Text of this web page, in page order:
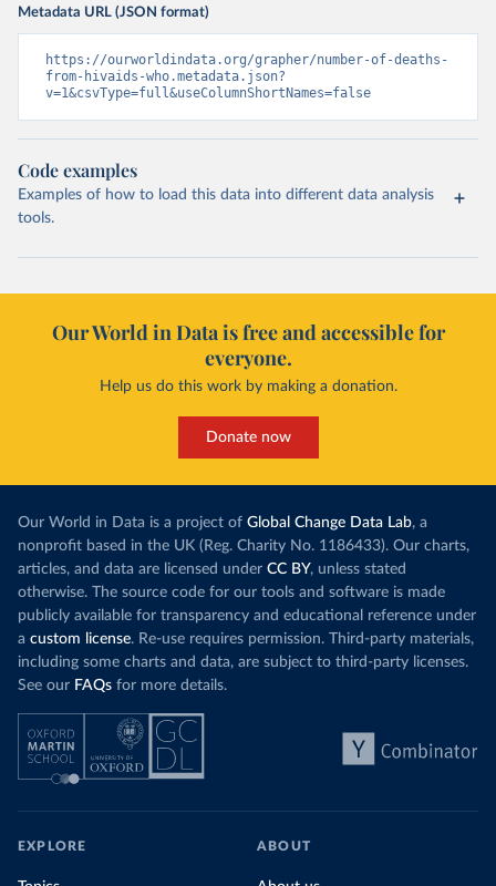
Metadata URL (JSON format)
https://ourworldindata.org/grapher/number-of-deaths-
from-hivaids-who.metadata.json?
v=1&csvType=full&useColumnShortNames=false
Code examples
Examples of how to load this data into different data analysis
tools.
Our World in Data is free and accessible for
everyone.
Help us do this work by making a donation.
Donate now
Our World in Data is a project of Global Change Data Lab, a
nonprofit based in the UK (Reg. Charity No. 1186433). Our charts,
articles, and data are licensed under CC BY, unless stated
otherwise. The source code for our tools and software is made
publicly available for transparency and educational reference under
a custom license. Re-use requires permission. Third-party materials,
including some charts and data, are subject to third-party licenses.
See our FAQs for more details.
EXPLORE ABOUT